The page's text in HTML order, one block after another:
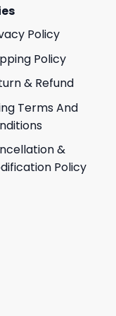
Policy
Policy
& Refund
Terms And
&
Policy